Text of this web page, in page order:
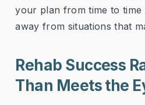
your plan from time to time
away from situations that
Rehab Success
Than Meets the